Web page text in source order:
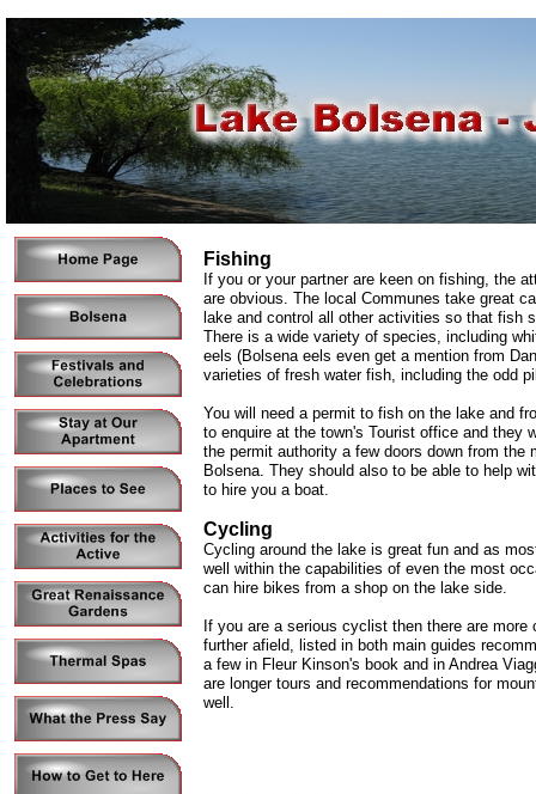
Fishing
If you or your partner are keen on fishing, the
are obvious. The local Communes take great
lake and control all other activities so that fish
There is a wide variety of species, including
eels (Bolsena eels even get a mention from
varieties of fresh water fish, including the odd
You will need a permit to fish on the lake and
to enquire at the town's Tourist office and they
the permit authority a few doors down from the
Bolsena. They should also to be able to help
to hire you a boat.
Cycling
Cycling around the lake is great fun and as
well within the capabilities of even the most
can hire bikes from a shop on the lake side.
If you are a serious cyclist then there are more
further afield, listed in both main guides
a few in Fleur Kinson's book and in Andrea
are longer tours and recommendations for
well.